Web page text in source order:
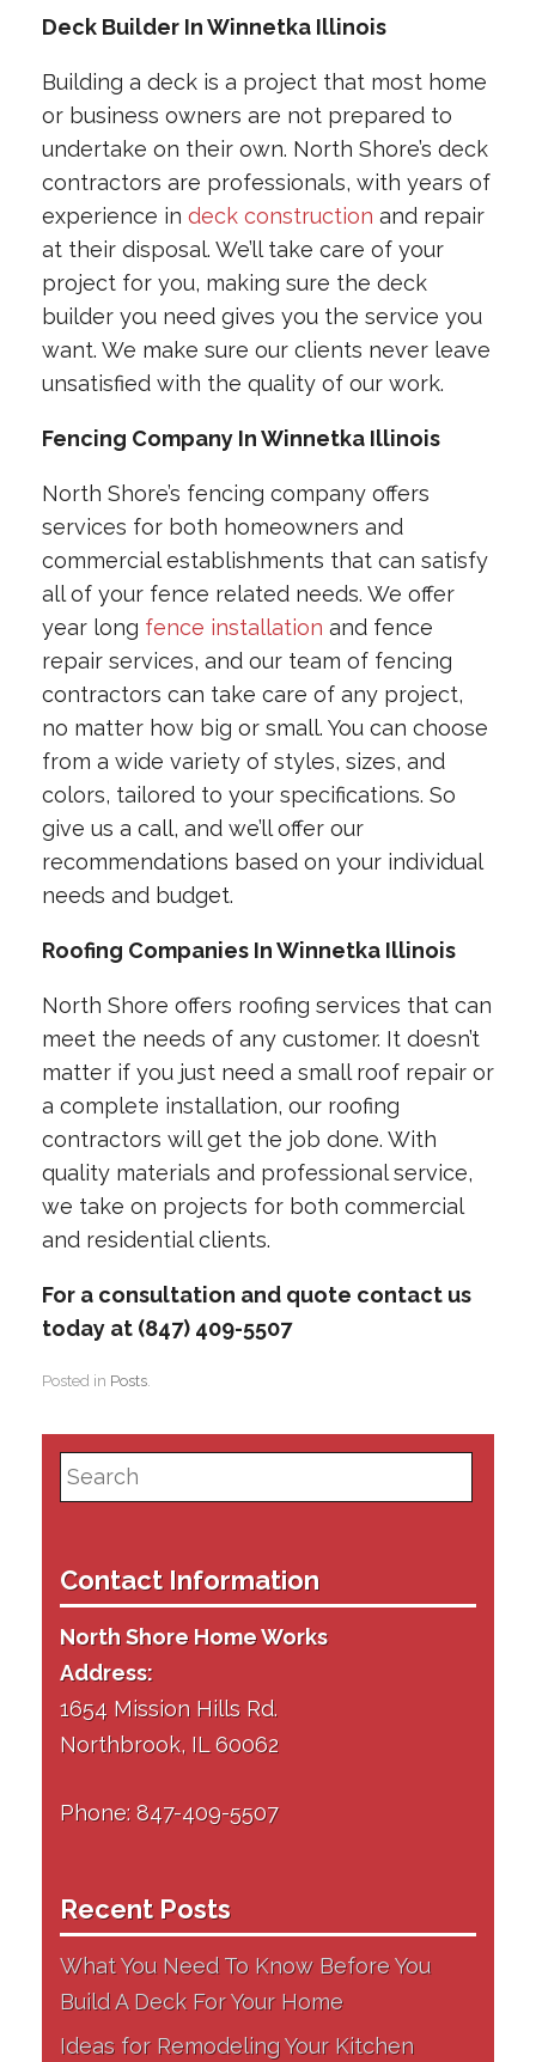
Deck Builder In Winnetka Illinois
Building a deck is a project that most home
or business owners are not prepared to
undertake on their own. North Shore’s deck
contractors are professionals, with years of
experience in deck construction and repair
at their disposal. We’ll take care of your
project for you, making sure the deck
builder you need gives you the service you
want. We make sure our clients never leave
unsatisfied with the quality of our work.
Fencing Company In Winnetka Illinois
North Shore’s fencing company offers
services for both homeowners and
commercial establishments that can satisfy
all of your fence related needs. We offer
year long fence installation and fence
repair services, and our team of fencing
contractors can take care of any project,
no matter how big or small. You can choose
from a wide variety of styles, sizes, and
colors, tailored to your specifications. So
give us a call, and we’ll offer our
recommendations based on your individual
needs and budget.
Roofing Companies In Winnetka Illinois
North Shore offers roofing services that can
meet the needs of any customer. It doesn’t
matter if you just need a small roof repair or
a complete installation, our roofing
contractors will get the job done. With
quality materials and professional service,
we take on projects for both commercial
and residential clients.
For a consultation and quote contact us
today at (847) 409-5507
Posted in Posts
Search
for:
Contact Information
North Shore Home Works
Address:
1654 Mission Hills Rd.
Northbrook, IL 60062
Phone: 847-409-5507
Recent Posts
What You Need To Know Before You
Build A Deck For Your Home
Ideas for Remodeling Your Kitchen